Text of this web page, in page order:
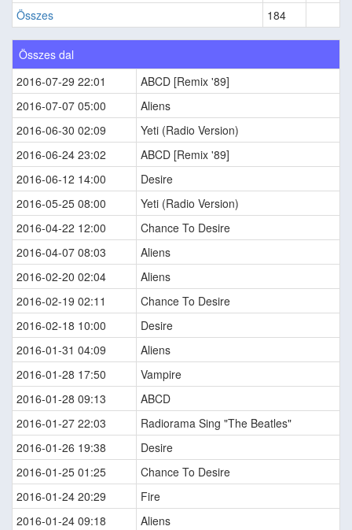
Összes
184
Összes dal
2016-07-29 22:01
ABCD [Remix '89]
2016-07-07 05:00
Aliens
2016-06-30 02:09
Yeti (Radio Version)
2016-06-24 23:02
ABCD [Remix '89]
2016-06-12 14:00
Desire
2016-05-25 08:00
Yeti (Radio Version)
2016-04-22 12:00
Chance To Desire
2016-04-07 08:03
Aliens
2016-02-20 02:04
Aliens
2016-02-19 02:11
Chance To Desire
2016-02-18 10:00
Desire
2016-01-31 04:09
Aliens
2016-01-28 17:50
Vampire
2016-01-28 09:13
ABCD
2016-01-27 22:03
Radiorama Sing "The Beatles"
2016-01-26 19:38
Desire
2016-01-25 01:25
Chance To Desire
2016-01-24 20:29
Fire
2016-01-24 09:18
Aliens